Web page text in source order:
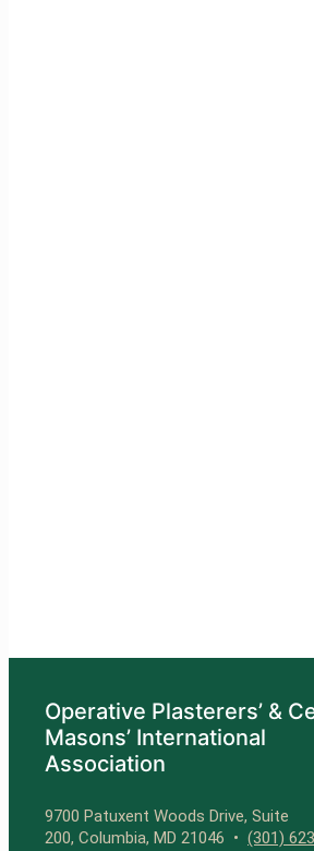
Operative Plasterers’ &
Masons’ International
Association
9700 Patuxent Woods Drive, Suite
200, Columbia, MD 21046 • (301)